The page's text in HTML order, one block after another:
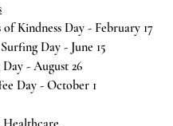
Kindness Day - February 17
Day - June 15
- August 26
Day - October 1